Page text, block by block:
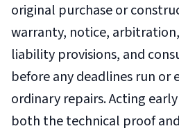
original purchase or
warranty, notice,
liability provisions, and
before any deadlines run or
ordinary repairs. Acting
both the technical proof